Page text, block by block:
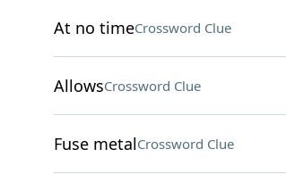
At no timeCrossword Clue
AllowsCrossword Clue
Fuse metalCrossword Clue